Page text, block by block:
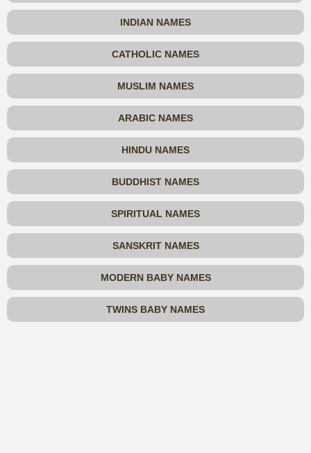
INDIAN NAMES
CATHOLIC NAMES
MUSLIM NAMES
ARABIC NAMES
HINDU NAMES
BUDDHIST NAMES
SPIRITUAL NAMES
SANSKRIT NAMES
MODERN BABY NAMES
TWINS BABY NAMES